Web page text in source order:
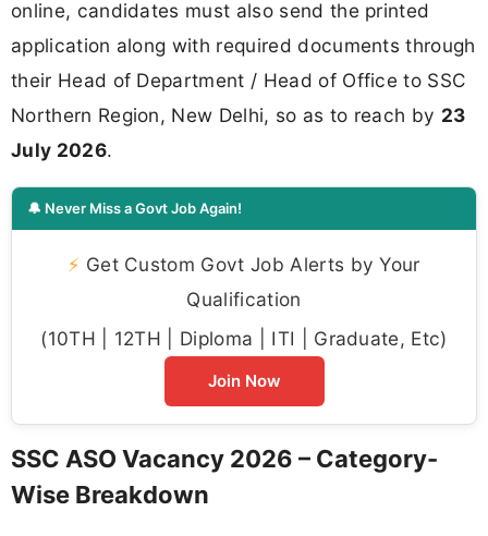
online, candidates must also send the printed
application along with required documents through
their Head of Department / Head of Office to SSC
Northern Region, New Delhi, so as to reach by 23
July 2026.
🔔 Never Miss a Govt Job Again!
⚡ Get Custom Govt Job Alerts by Your
Qualification
(10TH | 12TH | Diploma | ITI | Graduate, Etc)
Join Now
SSC ASO Vacancy 2026 – Category-
Wise Breakdown